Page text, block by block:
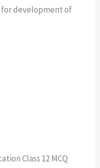
for development of
Class 12 MCQ